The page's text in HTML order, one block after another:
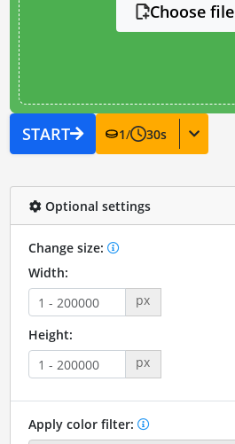
Choose file
START 1/ 30s
Optional settings
Change size:
Width:
px
Height:
px
Apply color filter: